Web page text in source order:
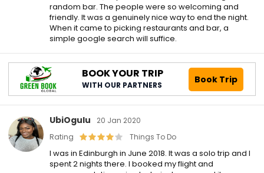
random bar. The people were so welcoming and
friendly. It was a genuinely nice way to end the night.
When it came to picking restaurants and bar, a
simple google search will suffice.
BOOK YOUR TRIP
WITH OUR PARTNERS Book Trip
UbiOgulu
20 Jan 2020
Rating
Things To Do
I was in Edinburgh in June 2018. It was a solo trip and I
spent 2 nights there. I booked my flight and